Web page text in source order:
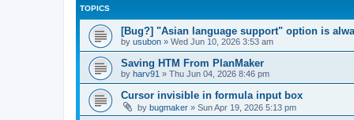
TOPICS
[Bug?] "Asian language support" option is
by usubon » Wed Jun 10, 2026 3:53 am
Saving HTM From PlanMaker
by harv91 » Thu Jun 04, 2026 8:46 pm
Cursor invisible in formula input box
by bugmaker » Sun Apr 19, 2026 5:13 pm